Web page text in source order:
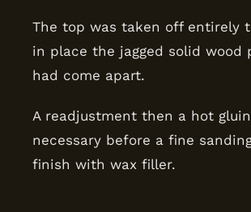
The top was taken off entirely
in place the jagged solid wood
had come apart.
A readjustment then a hot
necessary before a fine
finish with wax filler.